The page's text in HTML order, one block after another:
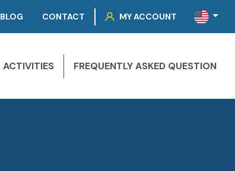
BLOG CONTACT MY ACCOUNT
ACTIVITIES FREQUENTLY ASKED QUESTION